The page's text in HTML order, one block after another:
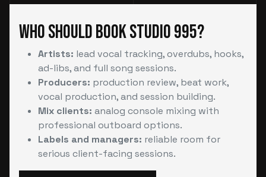
Who Should Book Studio 995?
Artists: lead vocal tracking, overdubs, hooks,
ad-libs, and full song sessions.
Producers: production review, beat work,
vocal production, and session building.
Mix clients: analog console mixing with
professional outboard options.
Labels and managers: reliable room for
serious client-facing sessions.